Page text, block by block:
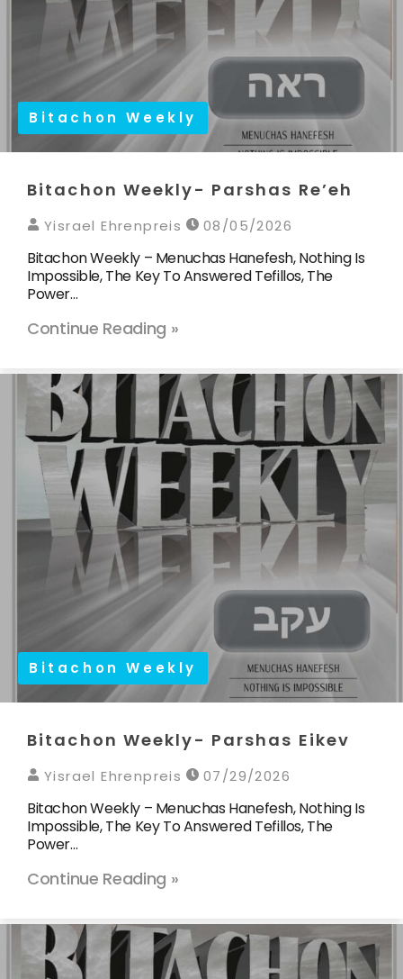
Bitachon Weekly
Bitachon Weekly- Parshas Re’eh
Yisrael Ehrenpreis 08/05/2026
Bitachon Weekly – Menuchas Hanefesh, Nothing Is
Impossible, The Key To Answered Tefillos, The
Power…
Continue Reading »
Bitachon Weekly
Bitachon Weekly- Parshas Eikev
Yisrael Ehrenpreis 07/29/2026
Bitachon Weekly – Menuchas Hanefesh, Nothing Is
Impossible, The Key To Answered Tefillos, The
Power…
Continue Reading »